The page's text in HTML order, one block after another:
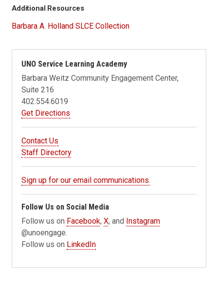
Additional Resources
Barbara A. Holland SLCE Collection
UNO Service Learning Academy
Barbara Weitz Community Engagement Center,
Suite 216
402.554.6019
Get Directions
Contact Us
Staff Directory
Sign up for our email communications.
Follow Us on Social Media
Follow us on Facebook,X, and Instagram
@unoengage.
Follow us on LinkedIn